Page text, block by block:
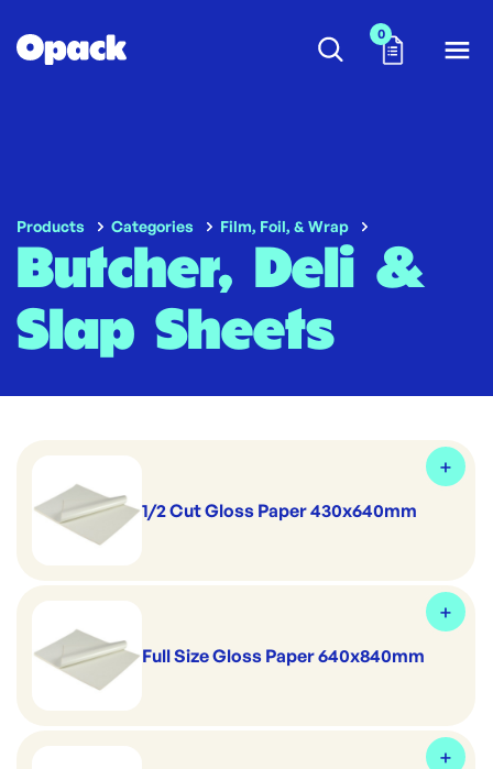
0
Products Categories Film, Foil, & Wrap
Butcher, Deli &
Slap Sheets
1/2 Cut Gloss Paper 430x640mm
Full Size Gloss Paper 640x840mm